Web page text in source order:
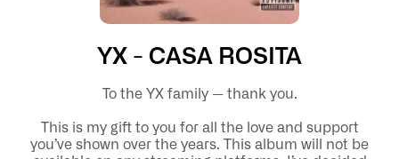
YX - CASA ROSITA
To the YX family — thank you.
This is my gift to you for all the love and support
you’ve shown over the years. This album will not be